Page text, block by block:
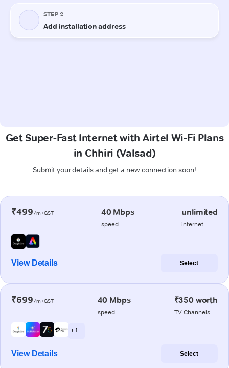
Get Super-Fast Internet with Airtel Wi-Fi Plans
in Chhiri (Valsad)
Submit your details and get a new connection soon!
₹499/m+GST 40 Mbps
speed
unlimited
internet
View Details Select
₹699/m+GST 40 Mbps
speed
₹350 worth
TV Channels
+ 1
View Details Select